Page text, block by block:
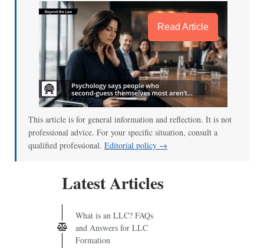
Read Article
This article is for general information and reflection. It is not
professional advice. For your specific situation, consult a
qualified professional. Editorial policy →
Latest Articles
What is an LLC? FAQs
and Answers for LLC
Formation